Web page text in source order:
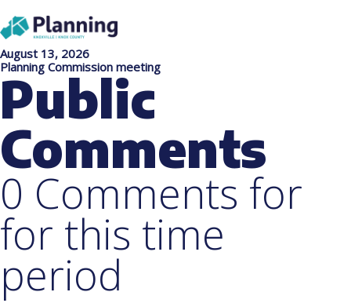
August 13, 2026
Planning Commission meeting
Public
Comments
0 Comments for
for this time
period